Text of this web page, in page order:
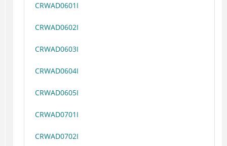
CRWAD0601I
CRWAD0602I
CRWAD0603I
CRWAD0604I
CRWAD0605I
CRWAD0701I
CRWAD0702I